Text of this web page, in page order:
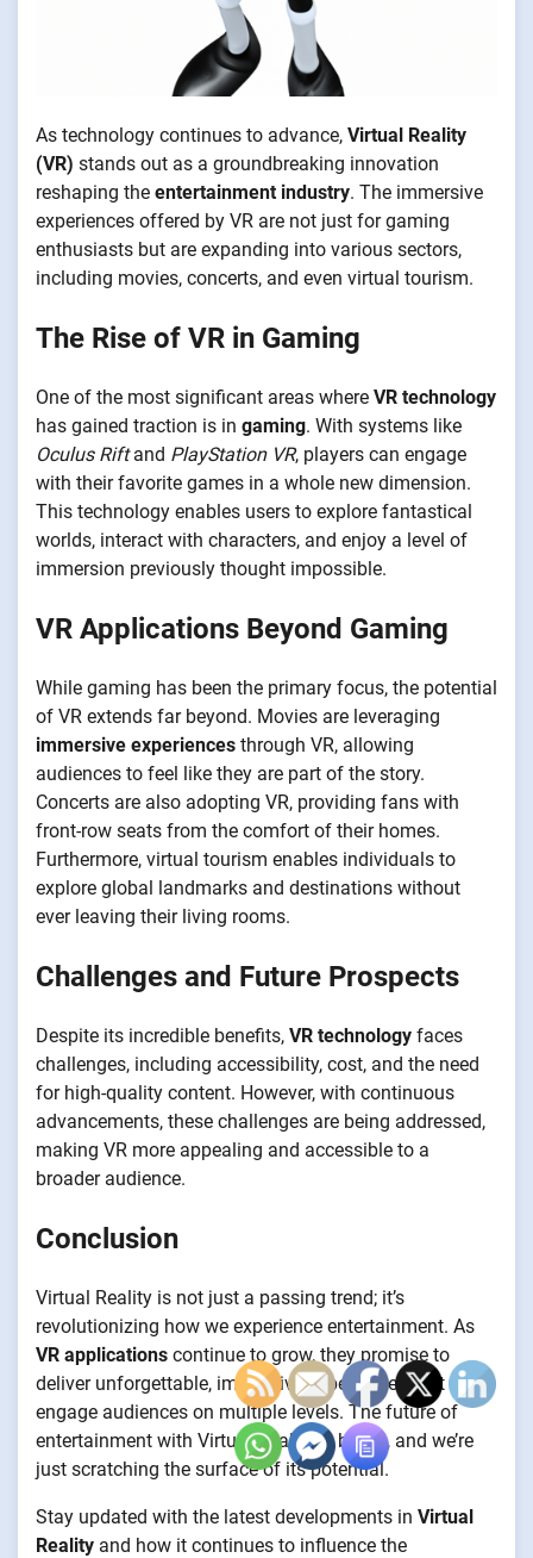
As technology continues to advance, Virtual Reality
(VR) stands out as a groundbreaking innovation
reshaping the entertainment industry. The immersive
experiences offered by VR are not just for gaming
enthusiasts but are expanding into various sectors,
including movies, concerts, and even virtual tourism.
The Rise of VR in Gaming
One of the most significant areas where VR technology
has gained traction is in gaming. With systems like
Oculus Riftand PlayStation VR, players can engage
with their favorite games in a whole new dimension.
This technology enables users to explore fantastical
worlds, interact with characters, and enjoy a level of
immersion previously thought impossible.
VR Applications Beyond Gaming
While gaming has been the primary focus, the potential
of VR extends far beyond. Movies are leveraging
immersive experiences through VR, allowing
audiences to feel like they are part of the story.
Concerts are also adopting VR, providing fans with
front-row seats from the comfort of their homes.
Furthermore, virtual tourism enables individuals to
explore global landmarks and destinations without
ever leaving their living rooms.
Challenges and Future Prospects
Despite its incredible benefits, VR technology faces
challenges, including accessibility, cost, and the need
for high-quality content. However, with continuous
advancements, these challenges are being addressed,
making VR more appealing and accessible to a
broader audience.
Conclusion
Virtual Reality is not just a passing trend; it’s
revolutionizing how we experience entertainment. As
VR applications continue to grow, they promise to
deliver unforgettable, immersive experiences that will
engage audiences on multiple levels. The future of
entertainment with Virtual Reality is bright, and we’re
just scratching the surface of its potential.
Stay updated with the latest developments in Virtual
Reality and how it continues to influence the